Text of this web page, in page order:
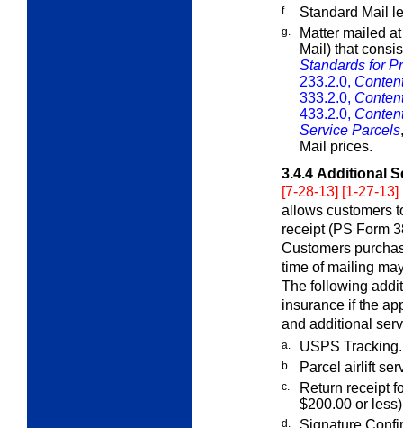
f. Standard Mail
g.
Matter mailed
Mail) that
Standards for
233.2.0,
333.2.0,
433.2.0,
Service Parcels
Mail prices.
3.4.4 Additional
[7-28-13] [1-27-13]
allows customers
receipt (PS Form
Customers
time of mailing
The following
insurance if the
and additional
a. USPS Tracking.
b. Parcel airlift
c.
Return receipt
$200.00 or
d. Signature